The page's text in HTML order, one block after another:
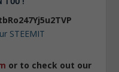
STEEMIT
or to check out our